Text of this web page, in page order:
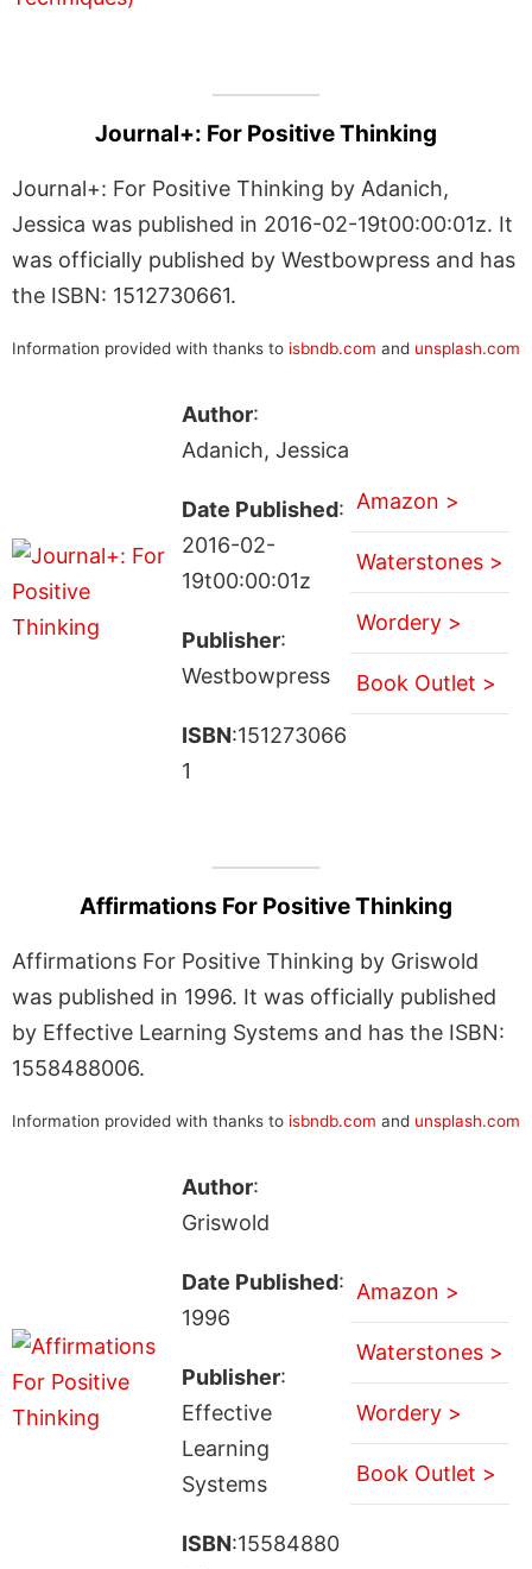
Journal+: For Positive Thinking
Journal+: For Positive Thinking by Adanich,
Jessica was published in 2016-02-19t00:00:01z. It
was officially published by Westbowpress and has
the ISBN: 1512730661.
Information provided with thanks to isbndb.com and unsplash.com
Author:
Adanich, Jessica
Date Published:
2016-02-
19t00:00:01z
Publisher:
Westbowpress
ISBN:151273066
1
Amazon >
Waterstones >
Wordery >
Book Outlet >
Affirmations For Positive Thinking
Affirmations For Positive Thinking by Griswold
was published in 1996. It was officially published
by Effective Learning Systems and has the ISBN:
1558488006.
Information provided with thanks to isbndb.com and unsplash.com
Author:
Griswold
Date Published:
1996
Publisher:
Effective
Learning
Systems
ISBN:15584880
Amazon >
Waterstones >
Wordery >
Book Outlet >